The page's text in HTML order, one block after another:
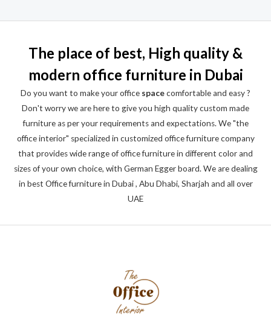
The place of best, High quality &
modern office furniture in Dubai
Do you want to make your office spacecomfortable and easy ?
Don't worry we are here to give you high quality custom made
furniture as per your requirements and expectations. We "the
office interior" specialized in customized office furniture company
that provides wide range of office furniture in different color and
sizes of your own choice, with German Egger board. We are dealing
in best Office furniture in Dubai , Abu Dhabi, Sharjah and all over
UAE